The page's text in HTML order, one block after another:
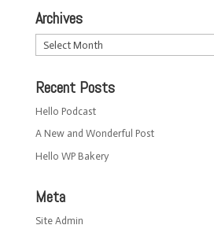
Archives
Archives
Recent Posts
Hello Podcast
A New and Wonderful Post
Hello WP Bakery
Meta
Site Admin